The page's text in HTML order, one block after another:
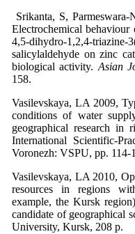
Srikanta, S,
Electrochemical
4,5-dihydro-1,2,4-
salicylaldehyde on zinc
biological activity. Asian
158.
Vasilevskaya, LA 2009,
conditions of water
geographical research in
International Scientific-
Voronezh: VSPU, pp. 114-
Vasilevskaya, LA 2010,
resources in regions
example, the Kursk
candidate of geographical
University, Kursk, 208 p.